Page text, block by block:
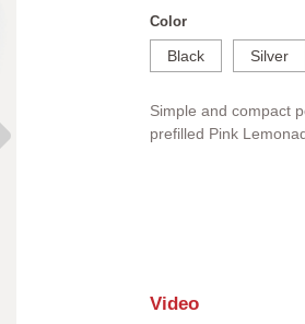
Color
Black Silver
Simple and compact
prefilled Pink
Video